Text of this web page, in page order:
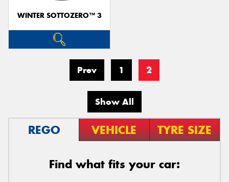
WINTER SOTTOZERO™ 3
Prev 1 2
Show All
REGO VEHICLE TYRE SIZE
Find what fits your car: